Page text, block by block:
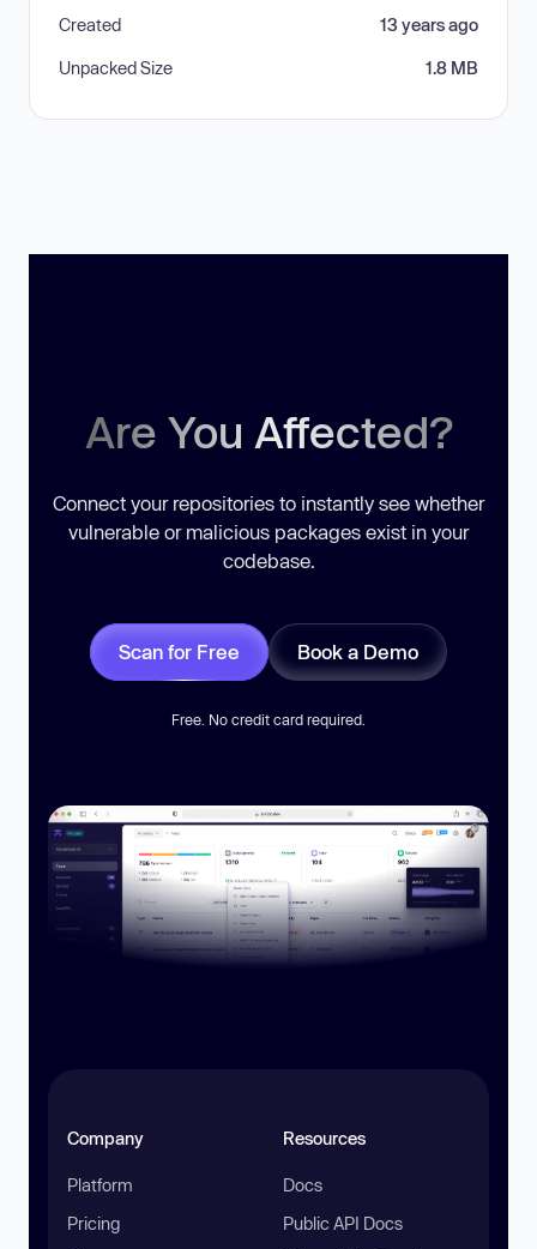
Created 13 years ago
Unpacked Size 1.8 MB
Are You Affected?
Connect your repositories to instantly see whether
vulnerable or malicious packages exist in your
codebase.
Scan for Free Book a Demo
Free. No credit card required.
Company
Platform
Pricing
Resources
Docs
Public API Docs